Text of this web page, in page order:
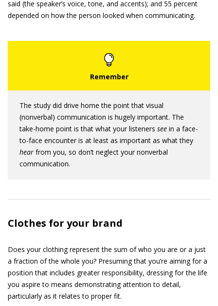
said (the speaker’s voice, tone, and accents); and 55 percent
depended on how the person looked when communicating.
The study did drive home the point that visual
(nonverbal) communication is hugely important. The
take-home point is that what your listeners see in a face-
to-face encounter is at least as important as what they
hear from you, so don’t neglect your nonverbal
communication.
Clothes for your brand
Does your clothing represent the sum of who you are or a just
a fraction of the whole you? Presuming that you’re aiming for a
position that includes greater responsibility, dressing for the life
you aspire to means demonstrating attention to detail,
particularly as it relates to proper fit.